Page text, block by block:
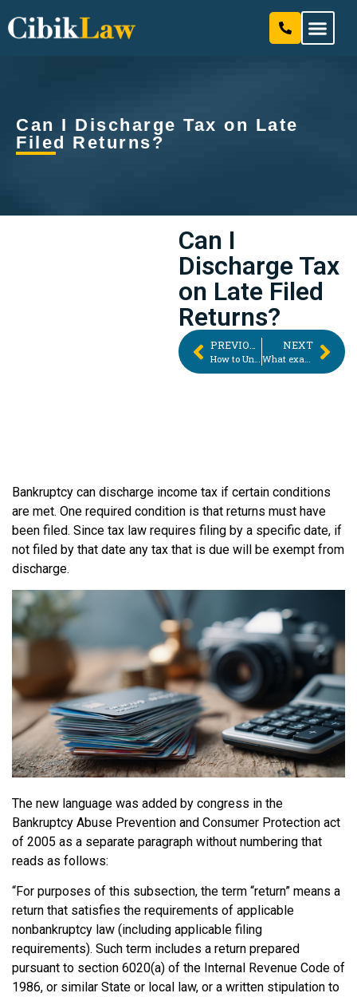
Can I Discharge Tax on Late
Filed Returns?
Can I
Discharge Tax
on Late Filed
Returns?
How to Understand the Chapter 13 Plan Payment
NEXT
What exactly is bankruptcy? Will it wipe out all my debts?
Bankruptcy can discharge income tax if certain conditions
are met. One required condition is that returns must have
been filed. Since tax law requires filing by a specific date, if
not filed by that date any tax that is due will be exempt from
discharge.
The new language was added by congress in the
Bankruptcy Abuse Prevention and Consumer Protection act
of 2005 as a separate paragraph without numbering that
reads as follows:
“For purposes of this subsection, the term “return” means a
return that satisfies the requirements of applicable
nonbankruptcy law (including applicable filing
requirements). Such term includes a return prepared
pursuant to section 6020(a) of the Internal Revenue Code of
1986, or similar State or local law, or a written stipulation to